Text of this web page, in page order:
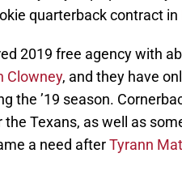
quarterback contract in
2019 free agency with
Clowney, and they have
the ’19 season.
the Texans, as well as
a need afterTyrann